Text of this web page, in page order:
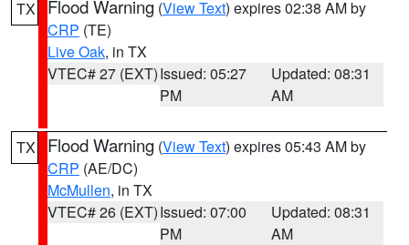
TX Flood Warning (View Text) expires 02:38 AM by
CRP (TE)
Live Oak, in TX
VTEC# 27 (EXT)Issued: 05:27
PM
Updated: 08:31
AM
TX Flood Warning (View Text) expires 05:43 AM by
CRP (AE/DC)
McMullen, in TX
VTEC# 26 (EXT)Issued: 07:00
PM
Updated: 08:31
AM